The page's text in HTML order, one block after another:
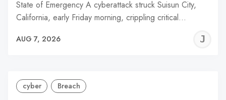
State of Emergency A cyberattack struck Suisun City,
California, early Friday morning, crippling critical…
AUG 7, 2026
cyber Breach